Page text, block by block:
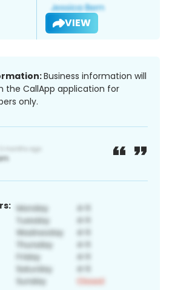
VIEW
Business information will
the CallApp application for
only.